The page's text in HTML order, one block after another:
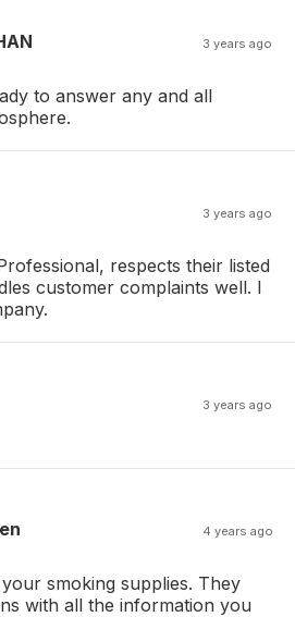
3 years ago
to answer any and all
3 years ago
respects their listed
customer complaints well. I
3 years ago
4 years ago
smoking supplies. They
with all the information you